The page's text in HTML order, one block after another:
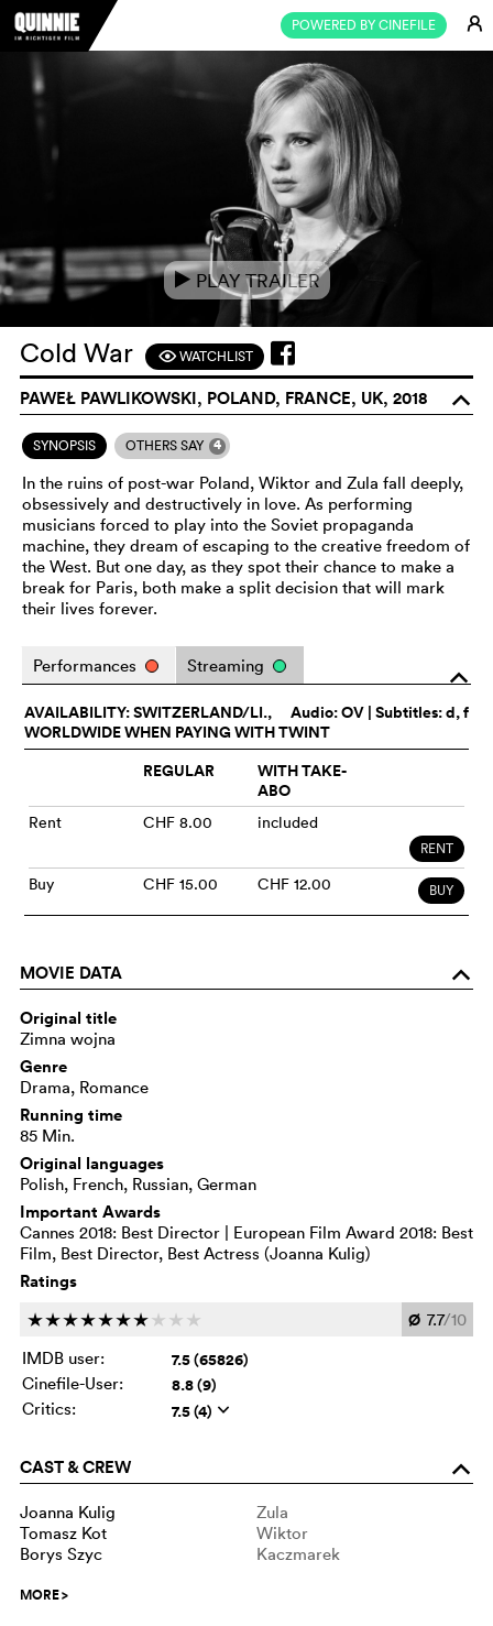
POWERED BY CINEFILE E
ePLAY TRAILER
Cold War FWATCHLIST
PAWEŁ PAWLIKOWSKI, POLAND, FRANCE, UK, 2018 o
SYNOPSIS OTHERS SAY 4
In the ruins of post-war Poland, Wiktor and Zula fall deeply,
obsessively and destructively in love. As performing
musicians forced to play into the Soviet propaganda
machine, they dream of escaping to the creative freedom of
the West. But one day, as they spot their chance to make a
break for Paris, both make a split decision that will mark
their lives forever.
o
Performances Streaming
Audio:OV | Subtitles: d, f
AVAILABILITY: SWITZERLAND/LI.,
WORLDWIDE WHEN PAYING WITH TWINT
REGULAR
WITH TAKE-
ABO
Rent CHF 8.00 included
RENT
Buy CHF 15.00 CHF 12.00 BUY
MOVIE DATA o
Original title
Zimna wojna
Genre
Drama, Romance
Running time
85 Min.
Original languages
Polish, French, Russian, German
Important Awards
Cannes 2018: Best Director | European Film Award 2018: Best
Film, Best Director, Best Actress (Joanna Kulig)
Ratings
ccccccc c c c Ø 7.7/10
IMDB user:
7.5 (65826)
Cinefile-User: 8.8 (9)
Critics: 7.5 (4) q
CAST & CREW o
Joanna Kulig
Zula
Tomasz Kot
Wiktor
Borys Szyc
Kaczmarek
MORE>